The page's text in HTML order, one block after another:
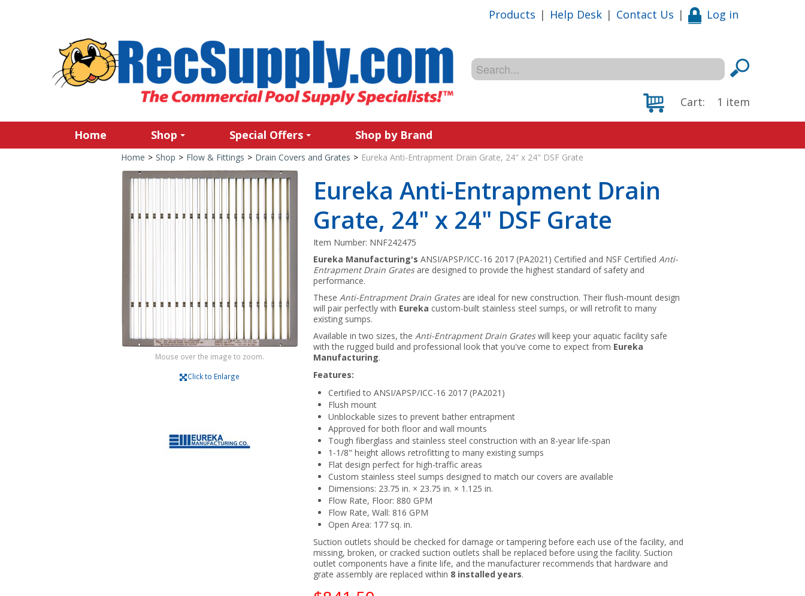
Products | Help Desk | Contact Us | Log in
Cart: 1 item
Home Shop Special Offers Shop by Brand
Home > Shop > Flow & Fittings > Drain Covers and Grates > Eureka Anti-Entrapment Drain Grate, 24" x 24" DSF Grate
Mouse over the image to zoom.
Click to Enlarge
Eureka Anti-Entrapment Drain
Grate, 24" x 24" DSF Grate
Item Number: NNF242475
Eureka Manufacturing's ANSI/APSP/ICC-16 2017 (PA2021) Certified and NSF CertifiedAnti-
Entrapment Drain Gratesare designed to provide the highest standard of safety and
performance.
TheseAnti-Entrapment Drain Gratesare ideal for new construction. Their flush-mount design
will pair perfectly with Eureka custom-built stainless steel sumps, or will retrofit to many
existing sumps.
Available in two sizes, theAnti-Entrapment Drain Grateswill keep your aquatic facility safe
with the rugged build and professional look that you've come to expect from Eureka
Manufacturing.
Features:
Certified to ANSI/APSP/ICC-16 2017 (PA2021)
Flush mount
Unblockable sizes to prevent bather entrapment
Approved for both floor and wall mounts
Tough fiberglass and stainless steel construction with an 8-year life-span
1-1/8" height allows retrofitting to many existing sumps
Flat design perfect for high-traffic areas
Custom stainless steel sumps designed to match our covers are available
Dimensions: 23.75 in. × 23.75 in. × 1.125 in.
Flow Rate, Floor: 880 GPM
Flow Rate, Wall: 816 GPM
Open Area: 177 sq. in.
Suction outlets should be checked for damage or tampering before each use of the facility, and
missing, broken, or cracked suction outlets shall be replaced before using the facility. Suction
outlet components have a finite life, and the manufacturer recommends that hardware and
grate assembly are replaced within 8 installed years.